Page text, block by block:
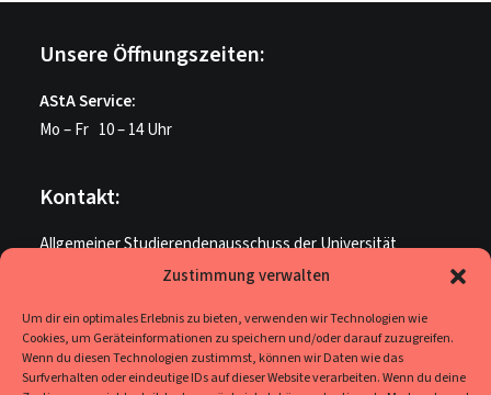
Zustimmung verwalten
Um dir ein optimales Erlebnis zu bieten, verwenden wir Technologien wie
Cookies, um Geräteinformationen zu speichern und/oder darauf zuzugreifen.
Wenn du diesen Technologien zustimmst, können wir Daten wie das
Surfverhalten oder eindeutige IDs auf dieser Website verarbeiten. Wenn du deine
Unsere Öffnungszeiten:
AStA Service:
Mo – Fr 10 – 14 Uhr
Kontakt:
Allgemeiner Studierendenausschuss der Universität
Warburger Str. 100
33098 Paderborn